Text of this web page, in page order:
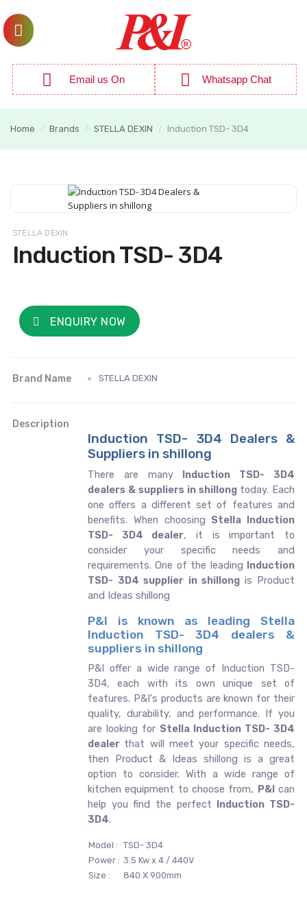
Email us On Whatsapp Chat
Home / Brands / STELLA DEXIN / Induction TSD- 3D4
STELLA DEXIN
Induction TSD- 3D4
ENQUIRY NOW
Brand Name STELLA DEXIN
Description
Induction TSD- 3D4 Dealers &
Suppliers in shillong
There are many Induction TSD- 3D4
dealers & suppliers in shillong today. Each
one offers a different set of features and
benefits. When choosing Stella Induction
TSD- 3D4 dealer, it is important to
consider your specific needs and
requirements. One of the leading Induction
TSD- 3D4 supplier in shillong is Product
and Ideas shillong
P&I is known as leading Stella
Induction TSD- 3D4 dealers &
suppliers in shillong
P&I offer a wide range of Induction TSD-
3D4, each with its own unique set of
features. P&I's products are known for their
quality, durability, and performance. If you
are looking for Stella Induction TSD- 3D4
dealer that will meet your specific needs,
then Product & Ideas shillong is a great
option to consider. With a wide range of
kitchen equipment to choose from, P&Ican
help you find the perfect Induction TSD-
3D4.
Model : TSD- 3D4
Power : 3.5 Kw x 4 / 440V
Size :
840 X 900mm